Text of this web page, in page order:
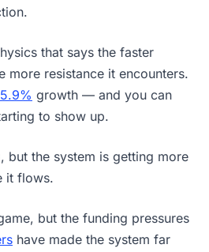
that says the faster
more resistance it encounters.
growth — and you can
to show up.
but the system is getting more
it flows.
but the funding pressures
have made the system far